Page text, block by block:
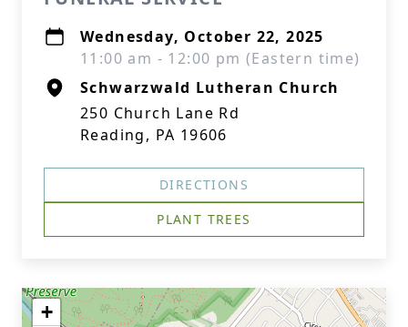
Wednesday, October 22, 2025
11:00 am - 12:00 pm (Eastern time)
Schwarzwald Lutheran Church
250 Church Lane Rd
Reading, PA 19606
DIRECTIONS
PLANT TREES
+